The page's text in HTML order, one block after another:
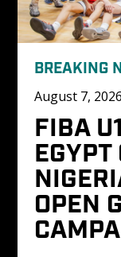
BREAKING
August 7, 2026
FIBA
EGYPT
OPEN